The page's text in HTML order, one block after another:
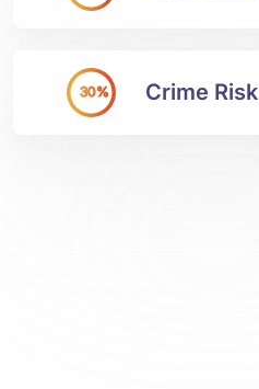
30% Crime Risk